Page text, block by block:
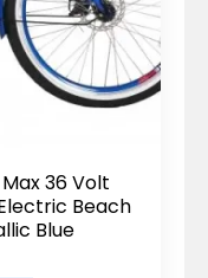
36 Volt
Beach
Blue